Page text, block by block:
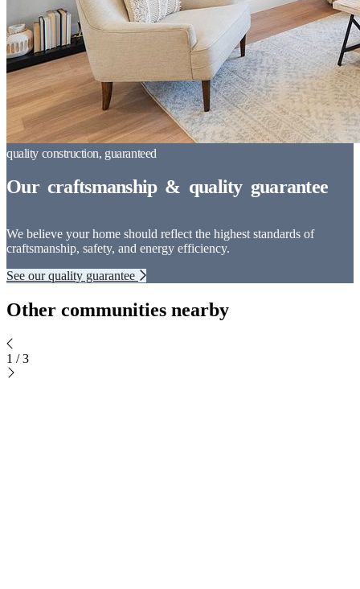
We believe your home should reflect the highest standards of
craftsmanship, safety, and energy efficiency.
See our quality guarantee
Other communities nearby
1 / 3